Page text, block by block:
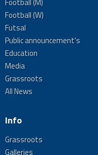
Football (W)
Futsal
Public announcement's
Education
Media
Grassroots
All News
Info
Grassroots
Galleries